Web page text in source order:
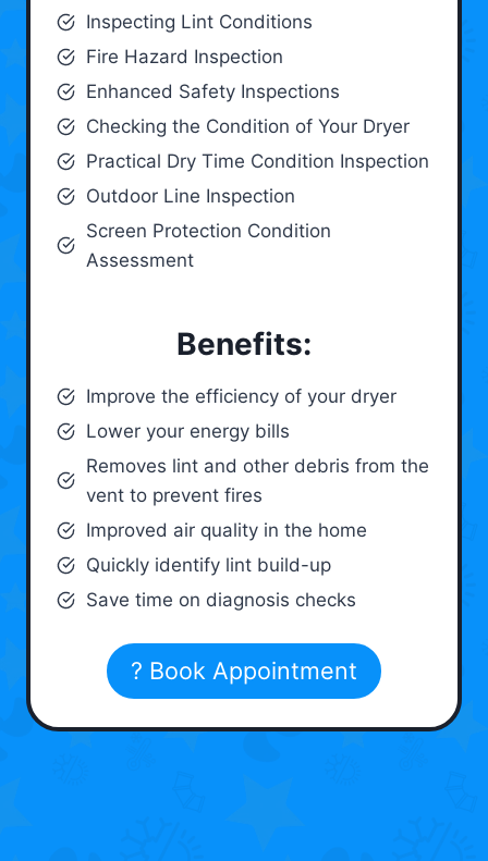
Inspecting Lint Conditions
Fire Hazard Inspection
Enhanced Safety Inspections
Checking the Condition of Your Dryer
Practical Dry Time Condition Inspection
Outdoor Line Inspection
Screen Protection Condition
Assessment
Benefits:
Improve the efficiency of your dryer
Lower your energy bills
Removes lint and other debris from the
vent to prevent fires
Improved air quality in the home
Quickly identify lint build-up
Save time on diagnosis checks
? Book Appointment